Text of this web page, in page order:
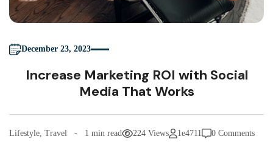
December 23, 2023
Increase Marketing ROI with Social
Media That Works
Lifestyle, Travel 1 min read 224 Views 1e4711 0 Comments